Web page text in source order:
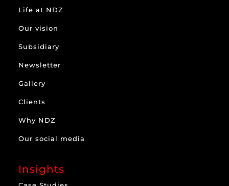
Life at NDZ
Our vision
Subsidiary
Newsletter
Gallery
Clients
Why NDZ
Our social media
Insights